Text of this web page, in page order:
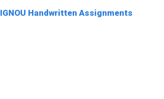
IGNOU Handwritten Assignments